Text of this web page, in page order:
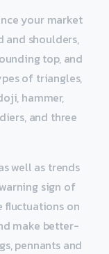
your market
and shoulders,
top, and
of triangles,
hammer,
and three
well as trends
sign of
fluctuations on
make better-
pennants and